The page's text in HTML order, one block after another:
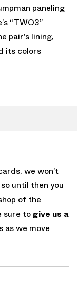
paneling
“TWO3”
pair’s lining,
its colors
we won’t
until then you
of the
sure togive us a
we move